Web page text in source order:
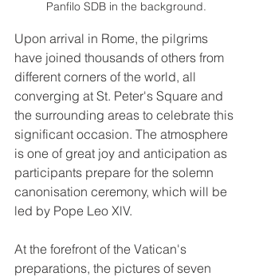
Panfilo SDB in the background.
Upon arrival in Rome, the pilgrims
have joined thousands of others from
different corners of the world, all
converging at St. Peter's Square and
the surrounding areas to celebrate this
significant occasion. The atmosphere
is one of great joy and anticipation as
participants prepare for the solemn
canonisation ceremony, which will be
led by Pope Leo XlV.
At the forefront of the Vatican's
preparations, the pictures of seven